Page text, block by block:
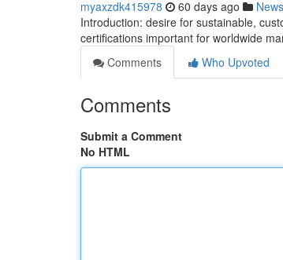
myaxzdk415978 60 days ago News
Introduction: desire for sustainable,
certifications important for worldwide
Comments
Who Upvoted
Comments
Submit a Comment
No HTML